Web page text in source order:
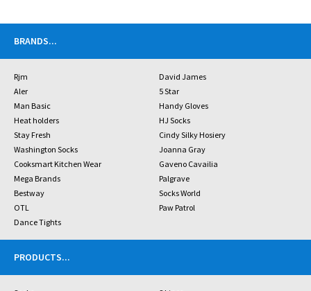
BRANDS...
Rjm
David James
Aler
5 Star
Man Basic
Handy Gloves
Heat holders
HJ Socks
Stay Fresh
Cindy Silky Hosiery
Washington Socks
Joanna Gray
Cooksmart Kitchen Wear
Gaveno Cavailia
Mega Brands
Palgrave
Bestway
Socks World
OTL
Paw Patrol
Dance Tights
PRODUCTS...